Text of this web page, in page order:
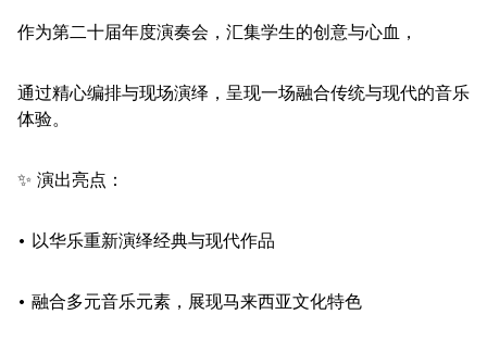
作为第二十届年度演奏会，汇集学生的创意与心血，
通过精心编排与现场演绎，呈现一场融合传统与现代的音乐
体验。
✨ 演出亮点：
• 以华乐重新演绎经典与现代作品
• 融合多元音乐元素，展现马来西亚文化特色